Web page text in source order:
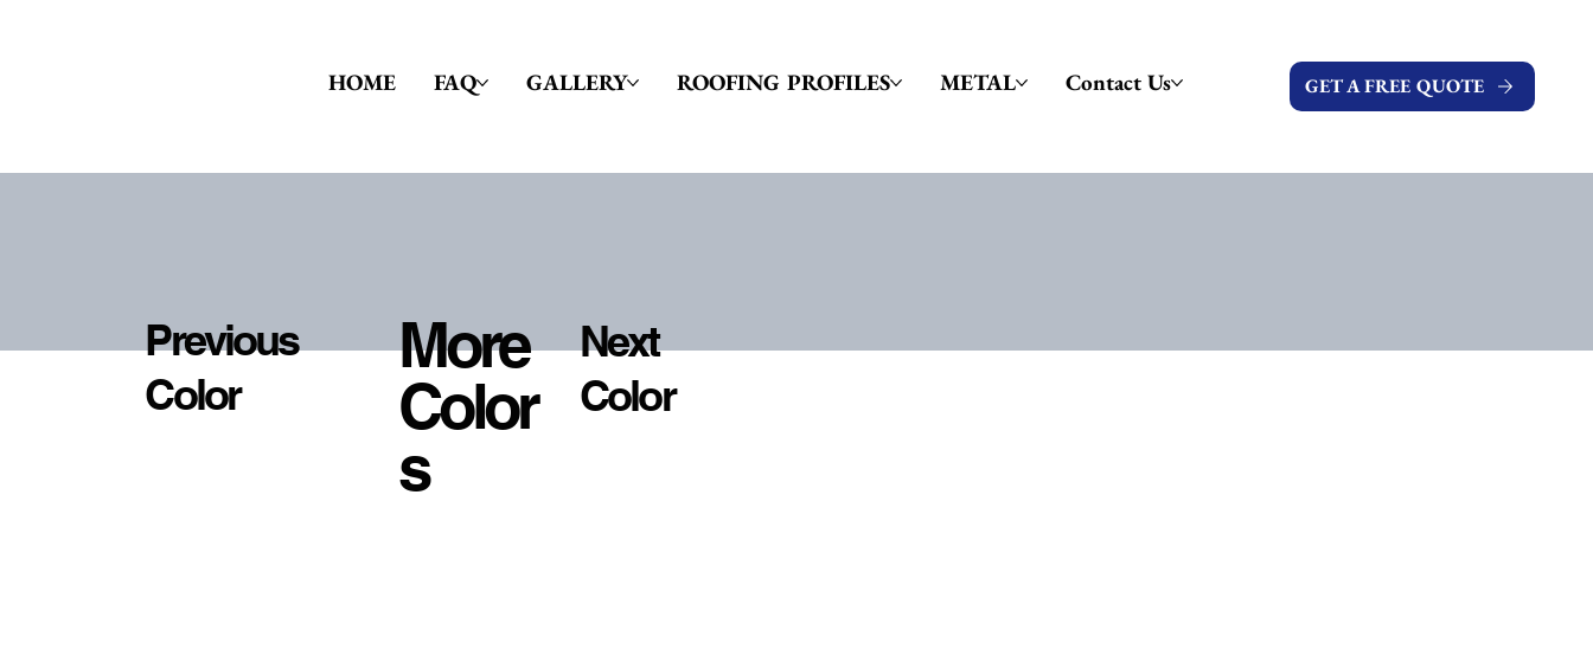
HOME FAQ GALLERY ROOFING PROFILES METAL Contact Us GET A FREE QUOTE
Previous
Color
More
Color
S
Next
Color